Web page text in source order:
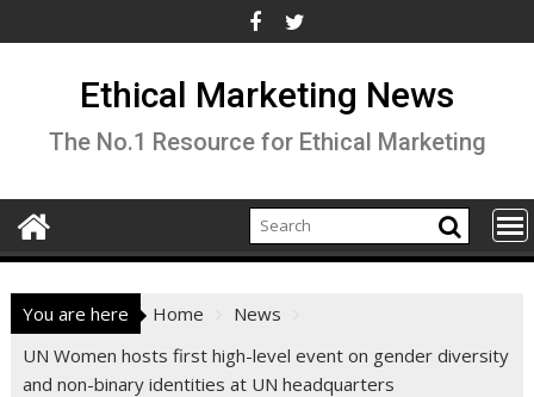
to
Ethical Marketing News
The No.1 Resource for Ethical Marketing
You are here Home
News
UN Women hosts first high-level event on gender diversity
and non-binary identities at UN headquarters